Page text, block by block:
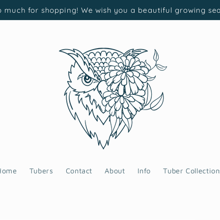
much for shopping! We wish you a beautiful growing
Tubers Contact About Info Tuber